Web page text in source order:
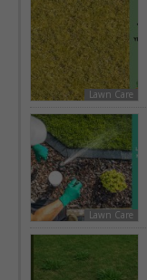
Lawn Care
Lawn Care